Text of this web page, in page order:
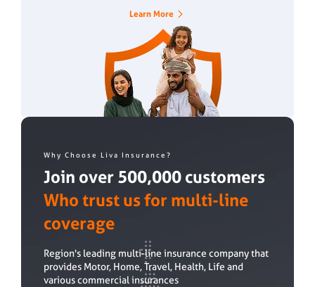
Learn More
Why Choose Liva Insurance?
Join over 500,000 customers
Who trust us for multi-line
coverage
Region's leading multi-line insurance company that
provides Motor, Home, Travel, Health, Life and
various commercial insurances